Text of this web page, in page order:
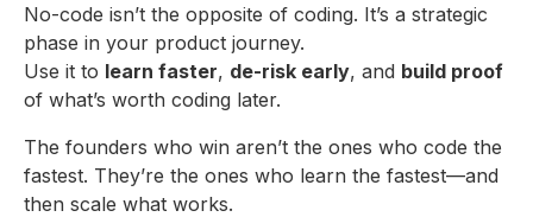
No-code isn’t the opposite of coding. It’s a strategic
phase in your product journey.
Use it to learn faster, de-risk early, and build proof
of what’s worth coding later.
The founders who win aren’t the ones who code the
fastest. They’re the ones who learn the fastest—and
then scale what works.